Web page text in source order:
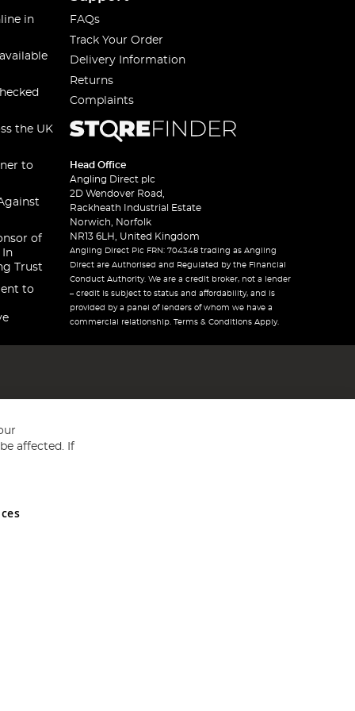
in
the UK
to
of
In
Trust
to
FAQs
Track Your Order
Delivery Information
Returns
Complaints
Head Office
Angling Direct plc
2D Wendover Road,
Rackheath Industrial Estate
Norwich, Norfolk
NR13 6LH, United Kingdom
Angling Direct Plc FRN: 704348 trading as Angling
Direct are Authorised and Regulated by the Financial
Conduct Authority. We are a credit broker, not a lender
– credit is subject to status and affordability, and is
provided by a panel of lenders of whom we have a
commercial relationship. Terms & Conditions Apply.
and Wales No 05151321. VAT No GB 152140945
affected. If